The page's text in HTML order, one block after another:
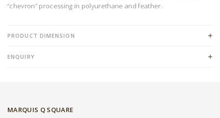
“chevron” processing in polyurethane and feather.
PRODUCT DIMENSION
ENQUIRY
MARQUIS Q SQUARE